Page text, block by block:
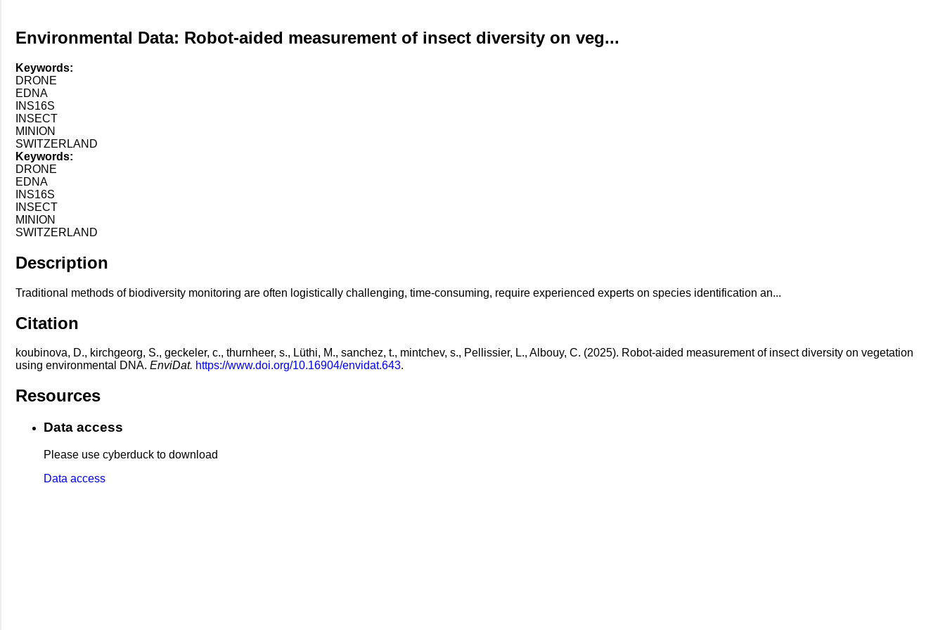
Environmental Data: Robot-aided measurement of insect diversity on veg...
Keywords:
DRONE
EDNA
INS16S
INSECT
MINION
SWITZERLAND
Keywords:
DRONE
EDNA
INS16S
INSECT
MINION
SWITZERLAND
Description
Traditional methods of biodiversity monitoring are often logistically challenging, time-consuming, require experienced experts on species identification an...
Citation
koubinova, D., kirchgeorg, S., geckeler, c., thurnheer, s., Lüthi, M., sanchez, t., mintchev, s., Pellissier, L., Albouy, C. (2025). Robot-aided measurement of insect diversity on vegetation
using environmental DNA. EnviDat. https://www.doi.org/10.16904/envidat.643.
Resources
Data access
Please use cyberduck to download
Data access